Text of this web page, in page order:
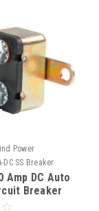
Power
DC SS Breaker
Amp DC Auto
Breaker
Wind, Solar,